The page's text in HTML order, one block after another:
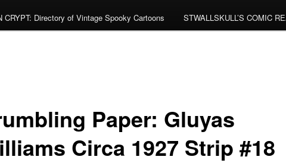
CRYPT: Directory of Vintage Spooky Cartoons STWALLSKULL’S COMIC
Paper: Gluyas
Circa 1927 Strip #18